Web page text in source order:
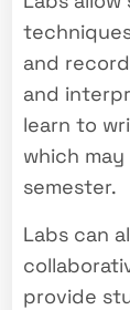
and
and
learn to
which
semester.
Labs can
provide